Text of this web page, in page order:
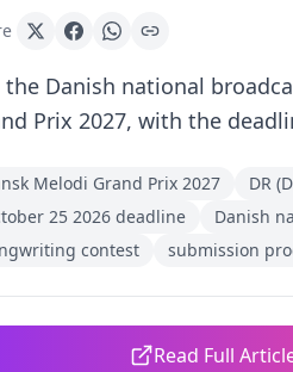
the Danish national
Prix 2027, with the
Melodi Grand Prix 2027 DR
25 2026 deadline
Danish
contest
submission
Read Full